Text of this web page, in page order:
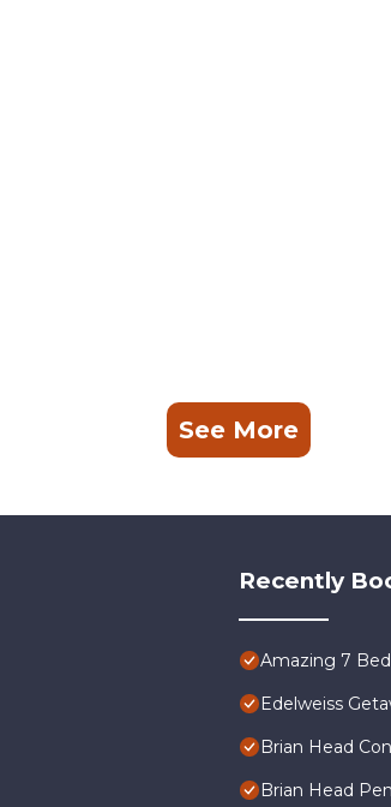
See More
Recently
Amazing 7
Edelweiss
Brian Head
Brian Head